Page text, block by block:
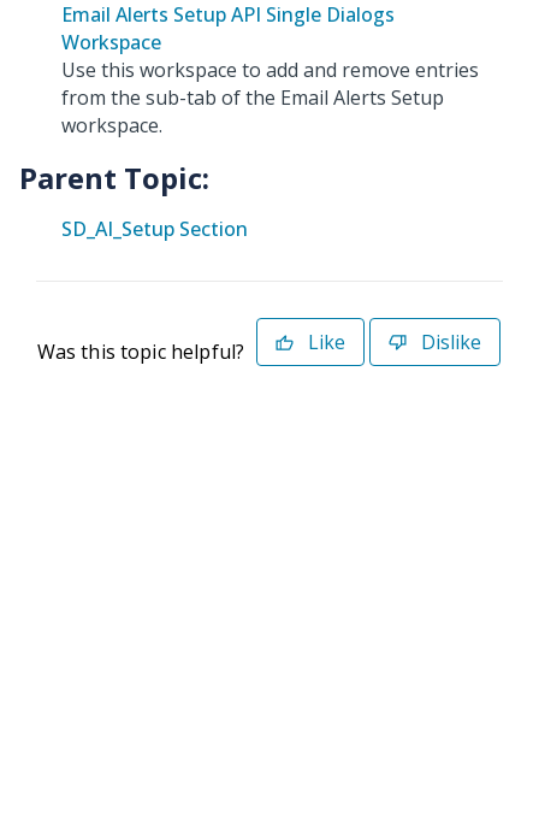
Email Alerts Setup API Single Dialogs
Workspace
Use this workspace to add and remove entries
from the sub-tab of the Email Alerts Setup
workspace.
Parent Topic:
SD_AI_Setup Section
Was this topic helpful? Like Dislike